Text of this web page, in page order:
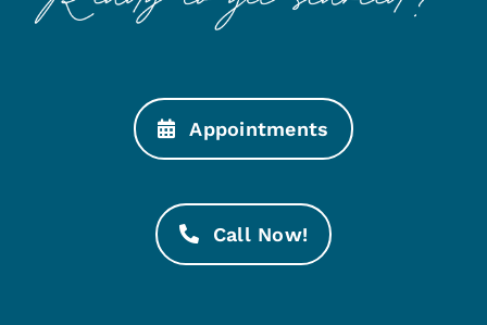
Appointments
Call Now!